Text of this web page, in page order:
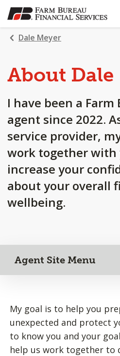
SKIP
TO
MAIN
CONTENT
Dale Meyer
About Dale
I have been a Farm
agent since 2022.
service provider,
work together with
increase your
about your overall
wellbeing.
Agent Site Menu
My goal is to help you
unexpected and protect
to know you and your
help us work together to